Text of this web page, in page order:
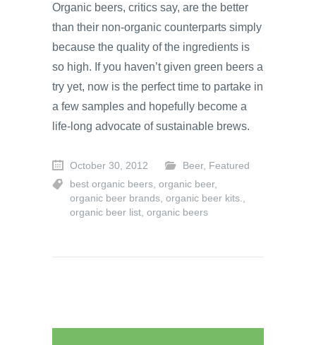
Organic beers, critics say, are the better
than their non-organic counterparts simply
because the quality of the ingredients is
so high. If you haven’t given green beers a
try yet, now is the perfect time to partake in
a few samples and hopefully become a
life-long advocate of sustainable brews.
October 30, 2012 Beer, Featured
best organic beers, organic beer,
organic beer brands, organic beer kits.,
organic beer list, organic beers